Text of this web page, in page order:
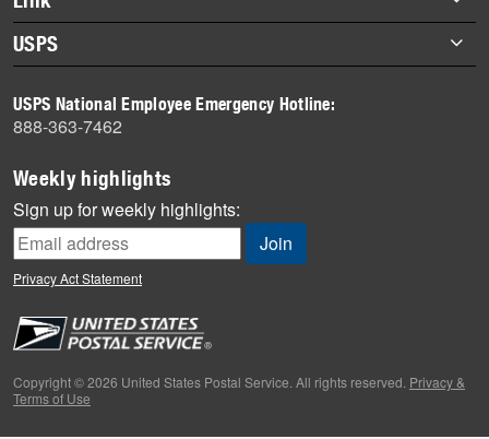
Datebook
Heroes
History
Mail
Milestones
News
News Quiz
Off the Clock
People
Primers
Week in Review
About Link
Archives
USPS
Newsroom
USPS National Employee Emergency Hotline:
888-363-7462
Weekly highlights
Sign up for weekly highlights:
Privacy Act Statement
Copyright © 2026 United States Postal Service. All rights reserved. Privacy &
Terms of Use